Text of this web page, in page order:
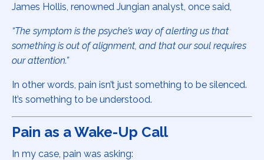
James Hollis, renowned Jungian analyst, once said,
“The symptom is the psyche’s way of alerting us that
something is out of alignment, and that our soul requires
our attention.”
In other words, pain isn’t just something to be silenced.
It’s something to be understood.
Pain as a Wake-Up Call
In my case, pain was asking: